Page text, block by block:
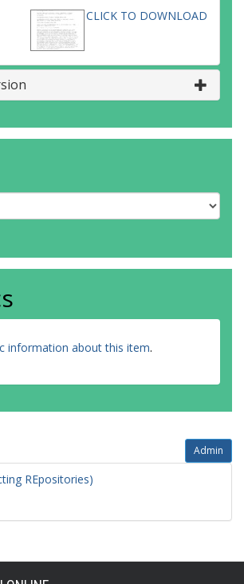
CLICK TO DOWNLOAD
information about this item.
Admin
REpositories)